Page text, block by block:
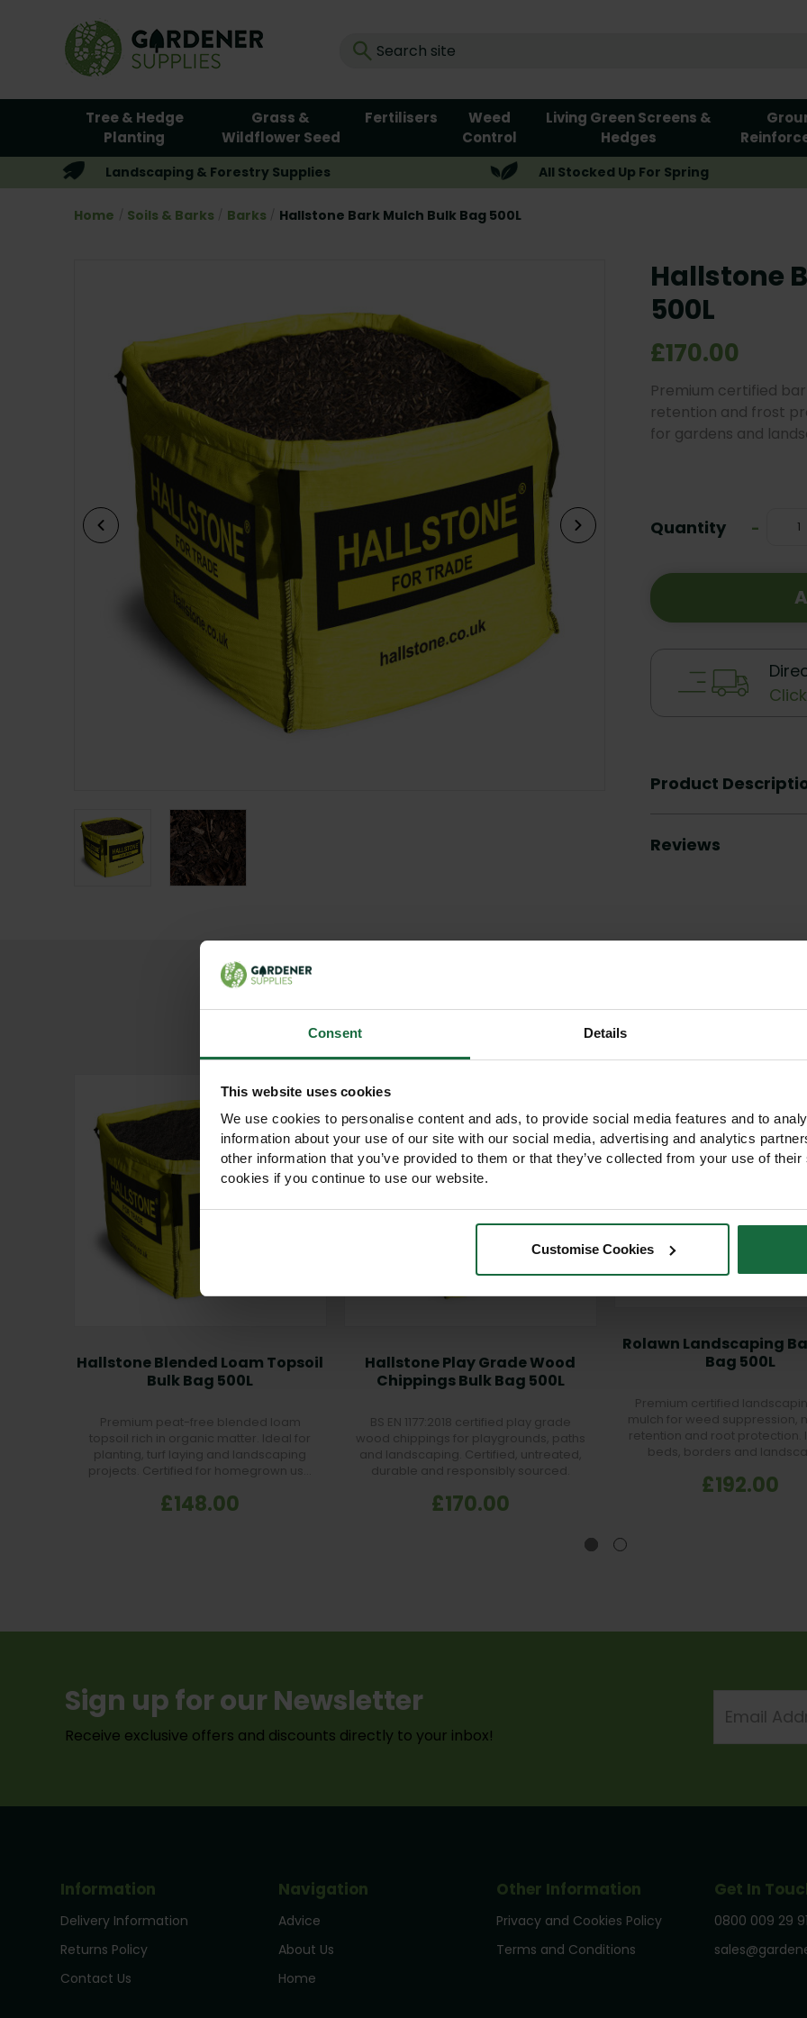
Consent Details
This website uses cookies
We use cookies to personalise content and ads, to provide social media features and to
information about your use of our site with our social media, advertising and analytics
other information that you’ve provided to them or that they’ve collected from your use of
cookies if you continue to use our website.
Customise Cookies
Tree & Hedge
Planting
Grass &
Wildflower Seed
Fertilisers
Weed
Control
Living Green Screens &
Hedges
Landscaping & Forestry Supplies All Stocked Up For Spring
Home Soils & Barks Barks Hallstone Bark Mulch Bulk Bag 500L
Hallstone
500L
£170.00
Premium certified
retention and frost
for gardens and
Stock:
Quantity -
Product
Reviews
Other products you may like
Hallstone Blended Loam Topsoil
Bulk Bag 500L
Premium peat-free blended loam
topsoil rich in organic matter. Ideal for
planting, turf laying and landscaping
projects. Certified for homegrown use
£148.00
Hallstone Play Grade Wood
Chippings Bulk Bag 500L
BS EN 1177:2018 certified play grade
wood chippings for playgrounds, paths
and landscaping. Certified, untreated,
durable and responsibly sourced.
£170.00
Rolawn Landscaping
Bag 500L
Premium certified
mulch for weed suppression,
retention and root protection.
beds, borders and
£192.00
Sign up for our Newsletter
Receive exclusive offers and discounts directly to your inbox!
Address
Information
Delivery Information
Returns Policy
Contact Us
Navigation
Advice
About Us
Home
Other Information
Privacy and Cookies Policy
Terms and Conditions
Get In
0800 009 29 91